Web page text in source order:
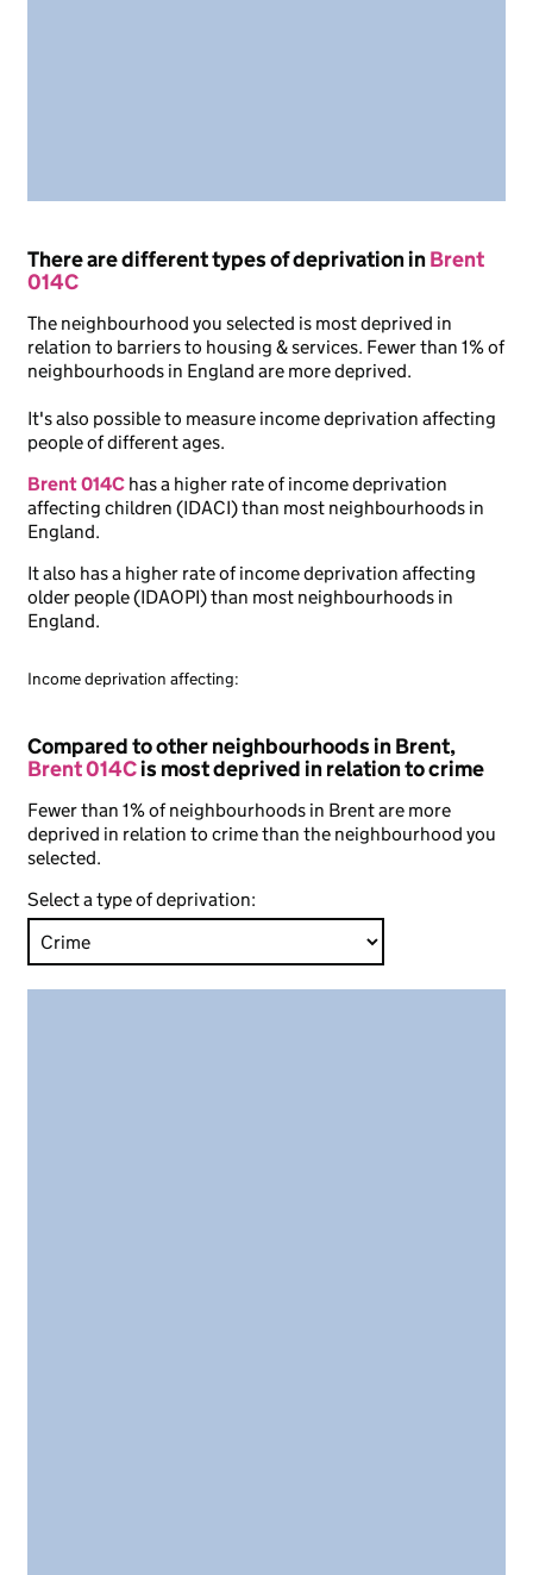
There are different types of deprivation inBrent
014C
The neighbourhood you selected is most deprived in
relation to barriers to housing & services. Fewer than 1% of
neighbourhoods in England are more deprived.
It's also possible to measure income deprivation affecting
people of different ages.
Brent 014C has a higher rate of income deprivation
affecting children (IDACI) than most neighbourhoods in
England.
It also has a higher rate of income deprivation affecting
older people (IDAOPI) than most neighbourhoods in
England.
Income deprivation affecting:
Compared to other neighbourhoods in Brent,
Brent 014Cis most deprived in relation to crime
Fewer than 1% of neighbourhoods in Brent are more
deprived in relation to crime than the neighbourhood you
selected.
Select a type of deprivation: